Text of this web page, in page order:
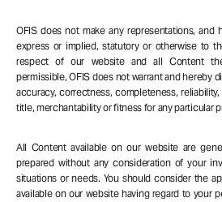
OFIS does not make any representations, and
express or implied, statutory or otherwise to
respect of our website and all Content
permissible, OFIS does not warrant and hereby
accuracy, correctness, completeness,
title, merchantability or fitness for any particular
All Content available on our website are
prepared without any consideration of your
situations or needs. You should consider the
available on our website having regard to your